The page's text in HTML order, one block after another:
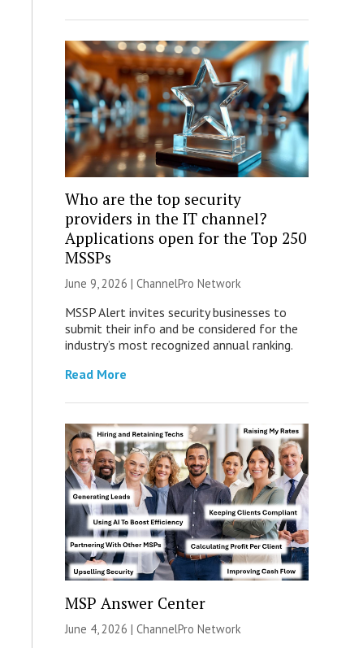
Who are the top security
providers in the IT channel?
Applications open for the Top 250
MSSPs
June 9, 2026 | ChannelPro Network
MSSP Alert invites security businesses to
submit their info and be considered for the
industry’s most recognized annual ranking.
Read More
MSP Answer Center
June 4, 2026 | ChannelPro Network